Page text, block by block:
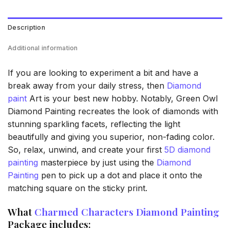
Description
Additional information
If you are looking to experiment a bit and have a
break away from your daily stress, then Diamond
paint Art is your best new hobby. Notably, Green Owl
Diamond Painting recreates the look of diamonds with
stunning sparkling facets, reflecting the light
beautifully and giving you superior, non-fading color.
So, relax, unwind, and create your first 5D diamond
painting masterpiece by just using the Diamond
Painting pen to pick up a dot and place it onto the
matching square on the sticky print.
What Charmed Characters Diamond Painting
Package includes: